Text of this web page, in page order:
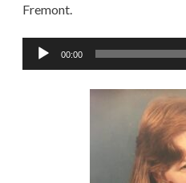
Fremont.
Audio
Player
00:00